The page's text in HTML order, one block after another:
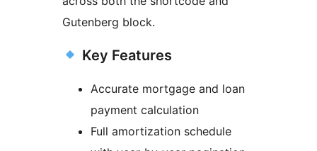
Gutenberg block.
Key Features
Accurate mortgage and loan
payment calculation
Full amortization schedule